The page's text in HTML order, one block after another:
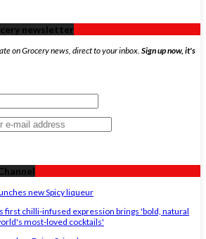
newsletter
on Grocery news, direct to your inbox. Sign up now, it's
new Spicy liqueur
first chilli-infused expression brings 'bold, natural
most-loved cocktails'